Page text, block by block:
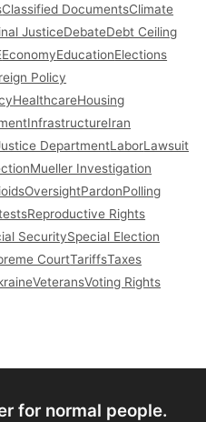
Classified DocumentsClimate
JusticeDebateDebt Ceiling
EconomyEducationElections
Policy
HealthcareHousing
InfrastructureIran
DepartmentLaborLawsuit
Mueller Investigation
OversightPardonPolling
Reproductive Rights
SecuritySpecial Election
CourtTariffsTaxes
VeteransVoting Rights
for normal people.